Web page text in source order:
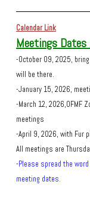
Calendar Link
Meetings
-October 09, 2025,
will be there.
-January 15, 2026,
-March 12, 2026,OFMF
meetings
-April 9, 2026, with Fur
All meetings are
-Please spread the
meeting dates.